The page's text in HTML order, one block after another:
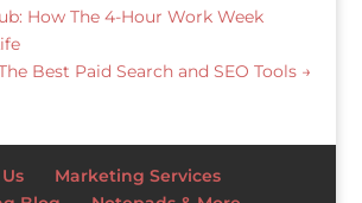
How The 4-Hour Work Week
Best Paid Search and SEO Tools →
Marketing Services